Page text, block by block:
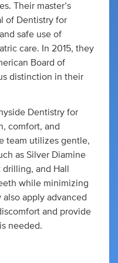
Their master’s
of Dentistry for
safe use of
care. In 2015, they
Board of
distinction in their
Dentistry for
comfort, and
team utilizes gentle,
as Silver Diamine
and Hall
while minimizing
apply advanced
and provide
needed.